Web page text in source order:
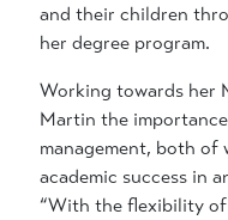
and their children
her degree program.
Working towards her
Martin the
management, both of
academic success in
“With the flexibility